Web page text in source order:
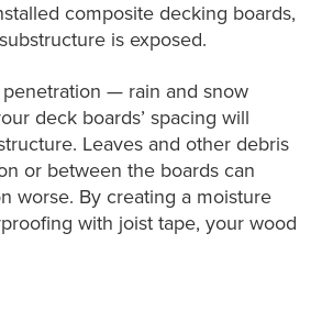
composite decking boards,
is exposed.
— rain and snow
deck boards’ spacing will
Leaves and other debris
or between the boards can
worse. By creating a moisture
with joist tape, your wood